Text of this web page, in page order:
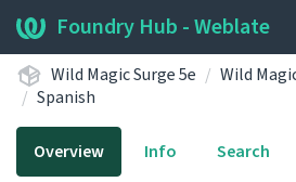
Foundry Hub - Weblate
Wild Magic Surge 5e Wild
Spanish
Overview Info Search